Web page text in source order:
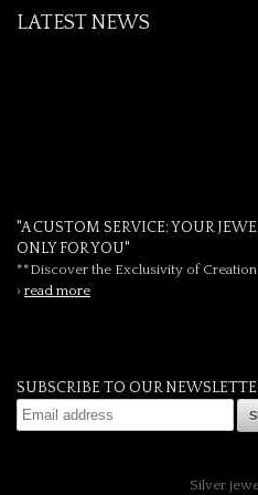
LATEST NEWS
"A CUSTOM SERVICE: YOUR
ONLY FOR YOU"
**Discover the Exclusivity of
› read more
SUBSCRIBE TO OUR
Silver